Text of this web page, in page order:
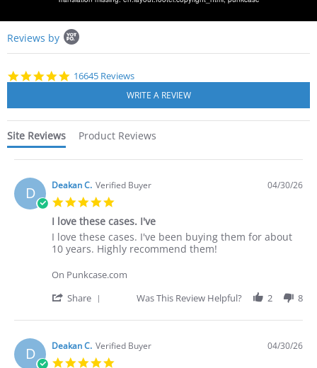
content
starts
Reviews by
4.8
16645 Reviews
Site Reviews Product Reviews
D Deakan C. Verified Buyer
rating
04/30/26
I love these cases. I've
Review
by
C.
30
2026
review
stating
love
cases.
I love these cases. I've been buying them for about
10 years. Highly recommend them!
On Punkcase.com
Share
Review
Deakan
C.
Was This Review Helpful? 2 8
D Deakan C. Verified Buyer 04/30/26